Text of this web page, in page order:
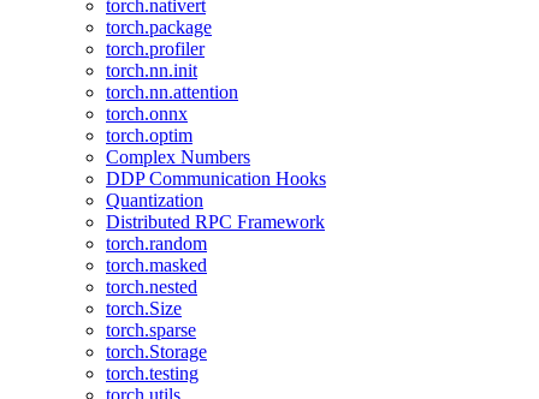
torch.nativert
torch.package
torch.profiler
torch.nn.init
torch.nn.attention
torch.onnx
torch.optim
Complex Numbers
DDP Communication Hooks
Quantization
Distributed RPC Framework
torch.random
torch.masked
torch.nested
torch.Size
torch.sparse
torch.Storage
torch.testing
torch.utils